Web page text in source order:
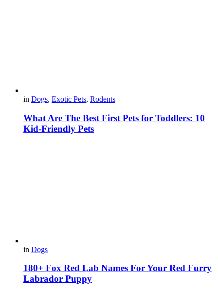
in Dogs, Exotic Pets, Rodents
What Are The Best First Pets for Toddlers: 10
Kid-Friendly Pets
in Dogs
180+ Fox Red Lab Names For Your Red Furry
Labrador Puppy